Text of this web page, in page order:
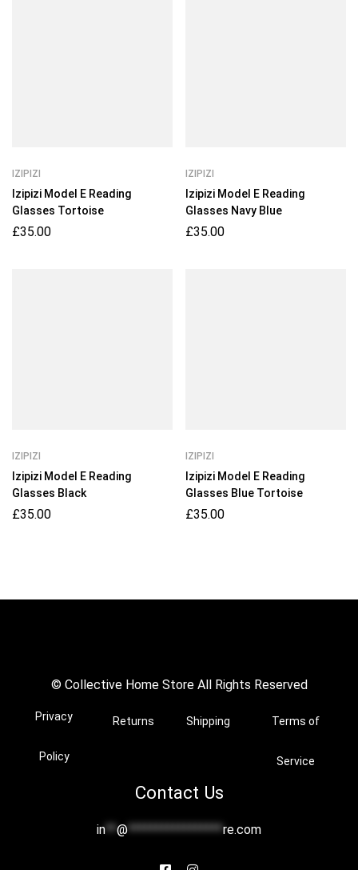
IZIPIZI
Izipizi Model E Reading
Glasses Tortoise
£35.00
IZIPIZI
Izipizi Model E Reading
Glasses Navy Blue
£35.00
IZIPIZI
Izipizi Model E Reading
Glasses Black
£35.00
IZIPIZI
Izipizi Model E Reading
Glasses Blue Tortoise
£35.00
© Collective Home Store All Rights Reserved
Privacy
Policy
Returns Shipping Terms of
Service
Contact Us
in**@*****************re.com